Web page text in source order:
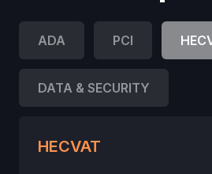
ADA PCI
DATA & SECURITY
HECVAT